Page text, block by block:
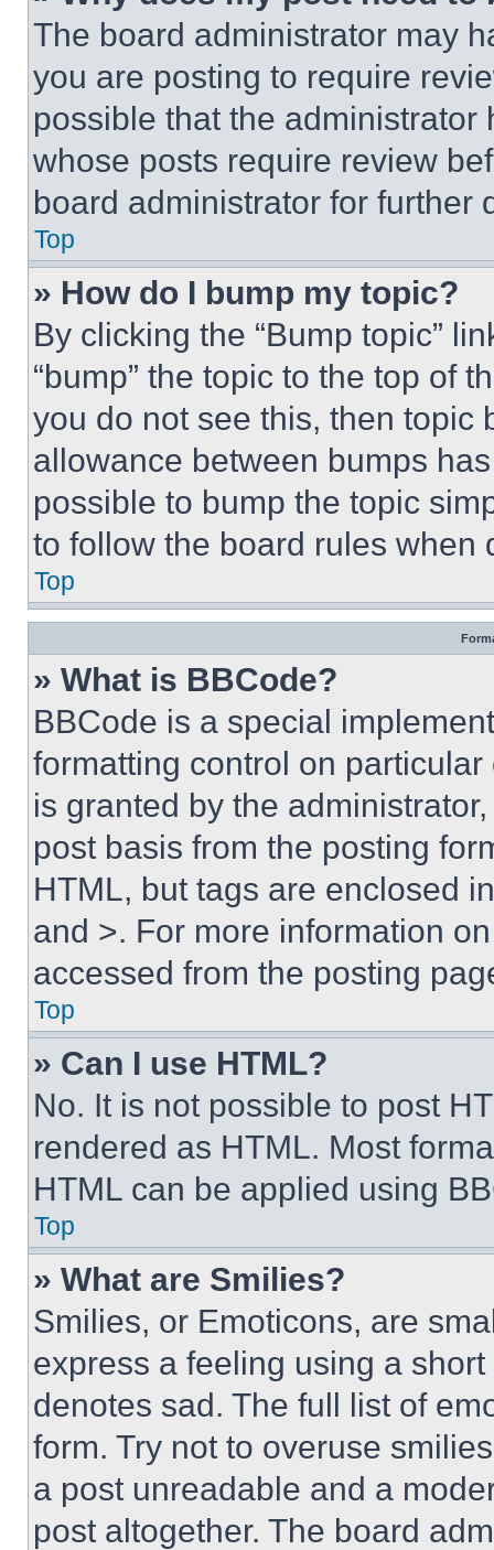
The board administrator may
you are posting to require
possible that the
whose posts require review
board administrator for further
Top
» How do I bump my topic?
By clicking the “Bump topic”
“bump” the topic to the top of
you do not see this, then topic
allowance between bumps
possible to bump the topic
to follow the board rules when
Top
» What is BBCode?
BBCode is a special
formatting control on
is granted by the
post basis from the posting
HTML, but tags are enclosed
and >. For more information
accessed from the posting
Top
» Can I use HTML?
No. It is not possible to post
rendered as HTML. Most
HTML can be applied using
Top
» What are Smilies?
Smilies, or Emoticons, are
express a feeling using a
denotes sad. The full list of
form. Try not to overuse
a post unreadable and a
post altogether. The board